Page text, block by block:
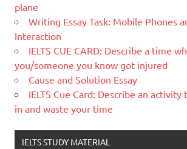
plane
Writing Essay Task: Mobile Phones
Interaction
IELTS CUE CARD: Describe a time
you/someone you know got injured
Cause and Solution Essay
IELTS Cue Card: Describe an
in and waste your time
IELTS STUDY MATERIAL